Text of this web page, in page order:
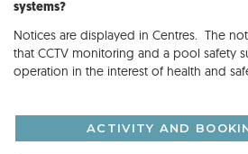
systems?
Notices are displayed in Centres. The
that CCTV monitoring and a pool safety
operation in the interest of health and
ACTIVITY AND